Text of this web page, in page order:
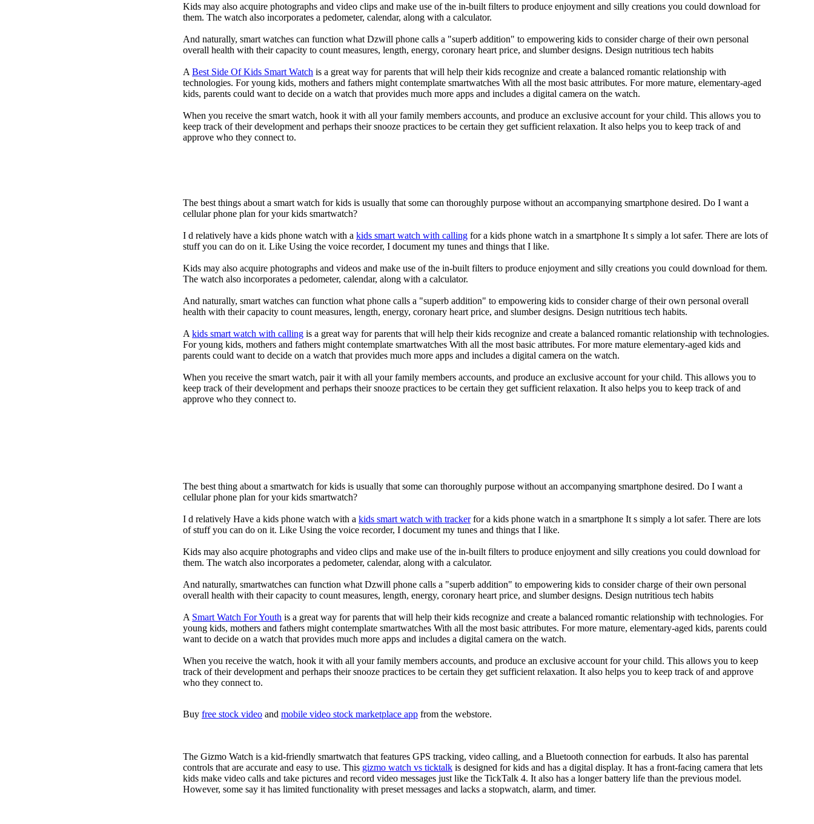
Kids may also acquire photographs and video clips and make use of the in-built filters to produce enjoyment and silly creations you could download for
them. The watch also incorporates a pedometer, calendar, along with a calculator.
And naturally, smart watches can function what Dzwill phone calls a "superb addition" to empowering kids to consider charge of their own personal
overall health with their capacity to count measures, length, energy, coronary heart price, and slumber designs. Design nutritious tech habits
A Best Side Of Kids Smart Watch is a great way for parents that will help their kids recognize and create a balanced romantic relationship with
technologies. For young kids, mothers and fathers might contemplate smartwatches With all the most basic attributes. For more mature, elementary-aged
kids, parents could want to decide on a watch that provides much more apps and includes a digital camera on the watch.
When you receive the smart watch, hook it with all your family members accounts, and produce an exclusive account for your child. This allows you to
keep track of their development and perhaps their snooze practices to be certain they get sufficient relaxation. It also helps you to keep track of and
approve who they connect to.
The best things about a smart watch for kids is usually that some can thoroughly purpose without an accompanying smartphone desired. Do I want a
cellular phone plan for your kids smartwatch?
I d relatively have a kids phone watch with a kids smart watch with calling for a kids phone watch in a smartphone It s simply a lot safer. There are lots of
stuff you can do on it. Like Using the voice recorder, I document my tunes and things that I like.
Kids may also acquire photographs and videos and make use of the in-built filters to produce enjoyment and silly creations you could download for them.
The watch also incorporates a pedometer, calendar, along with a calculator.
And naturally, smart watches can function what phone calls a "superb addition" to empowering kids to consider charge of their own personal overall
health with their capacity to count measures, length, energy, coronary heart price, and slumber designs. Design nutritious tech habits.
A kids smart watch with calling is a great way for parents that will help their kids recognize and create a balanced romantic relationship with technologies.
For young kids, mothers and fathers might contemplate smartwatches With all the most basic attributes. For more mature elementary-aged kids and
parents could want to decide on a watch that provides much more apps and includes a digital camera on the watch.
When you receive the smart watch, pair it with all your family members accounts, and produce an exclusive account for your child. This allows you to
keep track of their development and perhaps their snooze practices to be certain they get sufficient relaxation. It also helps you to keep track of and
approve who they connect to.
The best thing about a smartwatch for kids is usually that some can thoroughly purpose without an accompanying smartphone desired. Do I want a
cellular phone plan for your kids smartwatch?
I d relatively Have a kids phone watch with a kids smart watch with trackerfor a kids phone watch in a smartphone It s simply a lot safer. There are lots
of stuff you can do on it. Like Using the voice recorder, I document my tunes and things that I like.
Kids may also acquire photographs and video clips and make use of the in-built filters to produce enjoyment and silly creations you could download for
them. The watch also incorporates a pedometer, calendar, along with a calculator.
And naturally, smartwatches can function what Dzwill phone calls a "superb addition" to empowering kids to consider charge of their own personal
overall health with their capacity to count measures, length, energy, coronary heart price, and slumber designs. Design nutritious tech habits
A Smart Watch For Youth is a great way for parents that will help their kids recognize and create a balanced romantic relationship with technologies. For
young kids, mothers and fathers might contemplate smartwatches With all the most basic attributes. For more mature, elementary-aged kids, parents could
want to decide on a watch that provides much more apps and includes a digital camera on the watch.
When you receive the watch, hook it with all your family members accounts, and produce an exclusive account for your child. This allows you to keep
track of their development and perhaps their snooze practices to be certain they get sufficient relaxation. It also helps you to keep track of and approve
who they connect to.
Buy free stock video and mobile video stock marketplace app from the webstore.
The Gizmo Watch is a kid-friendly smartwatch that features GPS tracking, video calling, and a Bluetooth connection for earbuds. It also has parental
controls that are accurate and easy to use. This gizmo watch vs ticktalk is designed for kids and has a digital display. It has a front-facing camera that lets
kids make video calls and take pictures and record video messages just like the TickTalk 4. It also has a longer battery life than the previous model.
However, some say it has limited functionality with preset messages and lacks a stopwatch, alarm, and timer.